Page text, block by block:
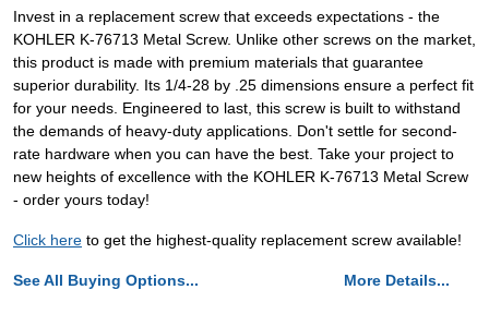
Invest in a replacement screw that exceeds expectations - the
KOHLER K-76713 Metal Screw. Unlike other screws on the market,
this product is made with premium materials that guarantee
superior durability. Its 1/4-28 by .25 dimensions ensure a perfect fit
for your needs. Engineered to last, this screw is built to withstand
the demands of heavy-duty applications. Don't settle for second-
rate hardware when you can have the best. Take your project to
new heights of excellence with the KOHLER K-76713 Metal Screw
- order yours today!
Click here to get the highest-quality replacement screw available!
See All Buying Options... More Details...